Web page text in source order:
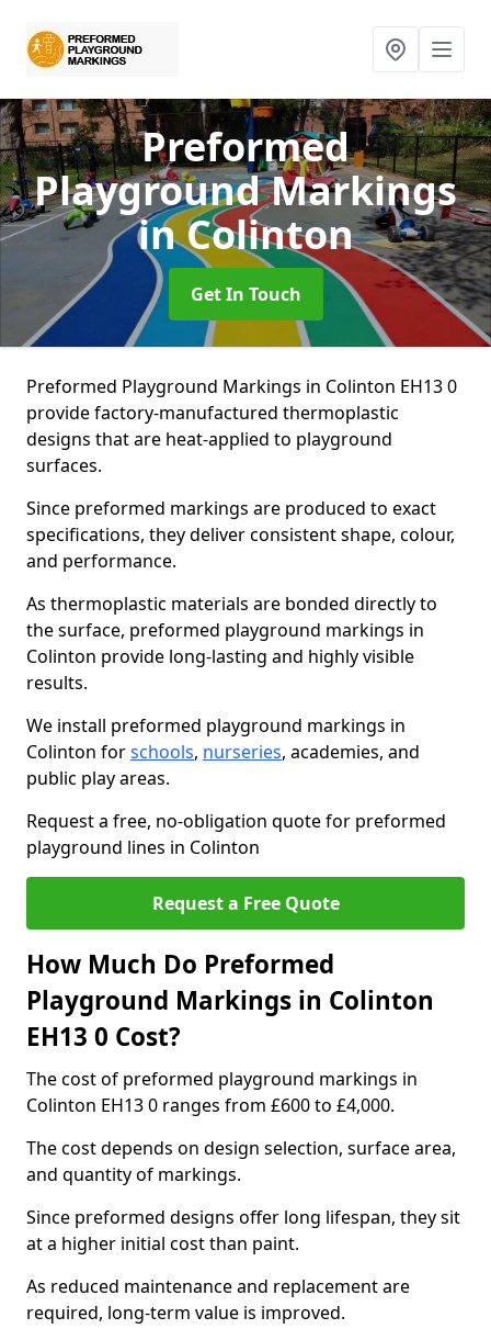
Preformed
Playground Markings
in Colinton
Get In Touch
Preformed Playground Markings in Colinton EH13 0
provide factory-manufactured thermoplastic
designs that are heat-applied to playground
surfaces.
Since preformed markings are produced to exact
specifications, they deliver consistent shape, colour,
and performance.
As thermoplastic materials are bonded directly to
the surface, preformed playground markings in
Colinton provide long-lasting and highly visible
results.
We install preformed playground markings in
Colinton forschools, nurseries, academies, and
public play areas.
Request a free, no-obligation quote for preformed
playground lines in Colinton
Request a Free Quote
How Much Do Preformed
Playground Markings in Colinton
EH13 0 Cost?
The cost of preformed playground markings in
Colinton EH13 0 ranges from £600 to £4,000.
The cost depends on design selection, surface area,
and quantity of markings.
Since preformed designs offer long lifespan, they sit
at a higher initial cost than paint.
As reduced maintenance and replacement are
required, long-term value is improved.